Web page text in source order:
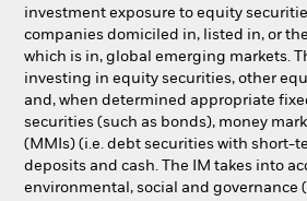
Aladdin
Our company
investment exposure to equity
companies domiciled in, listed in, or
which is in, global emerging markets.
investing in equity securities, other
and, when determined appropriate
securities (such as bonds), money
(MMIs) (i.e. debt securities with short-
deposits and cash. The IM takes into
environmental, social and governance